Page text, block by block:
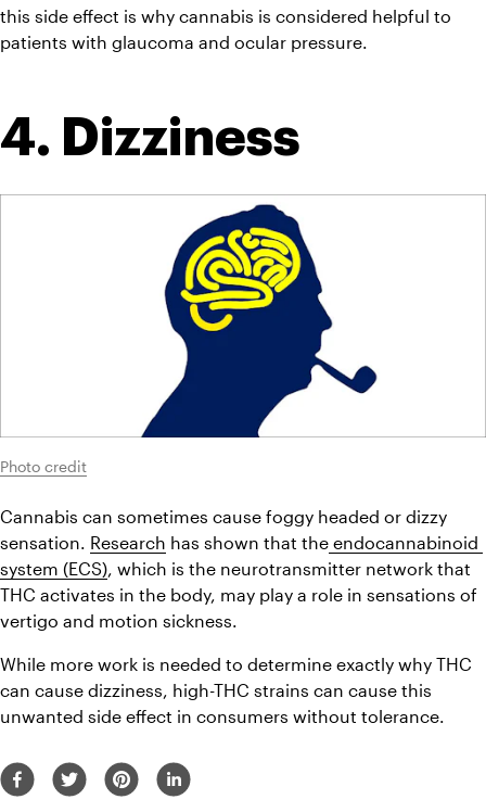
this side effect is why cannabis is considered helpful to
patients with glaucoma and ocular pressure.
4. Dizziness
Photo credit
Cannabis can sometimes cause foggy headed or dizzy
sensation. Research has shown that the endocannabinoid
system (ECS), which is the neurotransmitter network that
THC activates in the body, may play a role in sensations of
vertigo and motion sickness.
While more work is needed to determine exactly why THC
can cause dizziness, high-THC strains can cause this
unwanted side effect in consumers without tolerance.